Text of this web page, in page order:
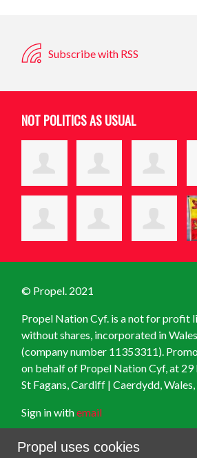
Subscribe with RSS
NOT POLITICS AS USUAL
© Propel. 2021
Propel Nation Cyf. is a not for profit
without shares, incorporated in
(company number 11353311).
on behalf of Propel Nation Cyf, at 29
St Fagans, Cardiff | Caerdydd, Wales,
Sign in withemail
Created with NationBuilder
Propel uses cookies